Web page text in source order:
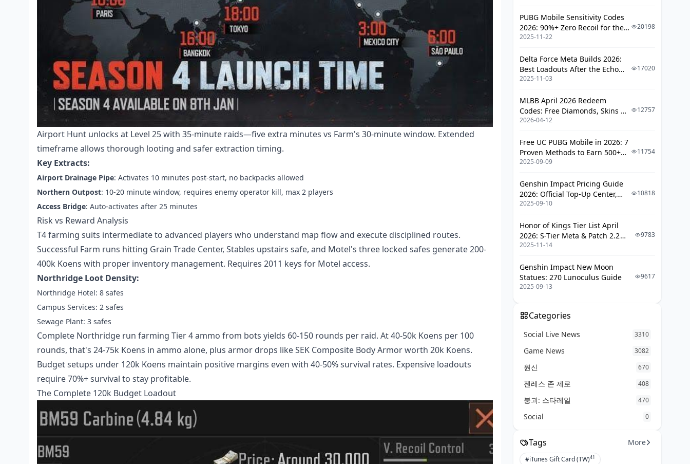
Airport Hunt unlocks at Level 25 with 35-minute raids—five extra minutes vs Farm's 30-minute window. Extended
timeframe allows thorough looting and safer extraction timing.
Key Extracts:
Airport Drainage Pipe: Activates 10 minutes post-start, no backpacks allowed
Northern Outpost: 10-20 minute window, requires enemy operator kill, max 2 players
Access Bridge: Auto-activates after 25 minutes
Risk vs Reward Analysis
T4 farming suits intermediate to advanced players who understand map flow and execute disciplined routes.
Successful Farm runs hitting Grain Trade Center, Stables upstairs safe, and Motel's three locked safes generate 200-
400k Koens with proper inventory management. Requires 2011 keys for Motel access.
Northridge Loot Density:
Northridge Hotel: 8 safes
Campus Services: 2 safes
Sewage Plant: 3 safes
Complete Northridge run farming Tier 4 ammo from bots yields 60-150 rounds per raid. At 40-50k Koens per 100
rounds, that's 24-75k Koens in ammo alone, plus armor drops like SEK Composite Body Armor worth 20k Koens.
Budget setups under 120k Koens maintain positive margins even with 40-50% survival rates. Expensive loadouts
require 70%+ survival to stay profitable.
The Complete 120k Budget Loadout
Season 4 Scav Spawn Mechanics
Timing Routes to Avoid Scav
Aggro
When to Engage vs Avoid
Safe Exfil Timing Windows
Early Extract (0-10 Minutes)
Mid-Raid Extract (10-20 Minutes):
The Sweet Spot
Late Extract (20-30 Minutes)
Reading Raid Flow
Sound Management
Inventory Management
Emergency Protocols
Common T4 Farming Mistakes
Always Going for Highest Value
Over-Looting
Ignoring Extract Timing
Poor Loadout Choices
Measuring and Optimizing Efficiency
Key Performance Metrics
Tracking Progress
Adjusting Strategy Based on Data
Maximizing Experience with
BitTopup
PUBG Mobile Sensitivity Codes
2026: 90%+ Zero Recoil for the
V4.4 M416 & AUG Meta
2025-11-22
20198
Delta Force Meta Builds 2026:
Best Loadouts After the Echo
Season Update
2025-11-03
17020
MLBB April 2026 Redeem
Codes: Free Diamonds, Skins &
Starlight Rewards
2026-04-12
12757
Free UC PUBG Mobile in 2026: 7
Proven Methods to Earn 500+
UC (V4.3 & RPA18 Updates)
2025-09-09
11754
Genshin Impact Pricing Guide
2026: Official Top-Up Center,
Platform Differences, and
2025-09-10
10818
Honor of Kings Tier List April
2026: S-Tier Meta & Patch 2.2
Changes
2025-11-14
9783
Genshin Impact New Moon
Statues: 270 Lunoculus Guide
2025-09-13
9617
Categories
Social Live News 3310
Game News 3082
원신 670
젠레스 존 제로 408
붕괴: 스타레일 470
Social 0
Tags More
#iTunes Gift Card (TW)41